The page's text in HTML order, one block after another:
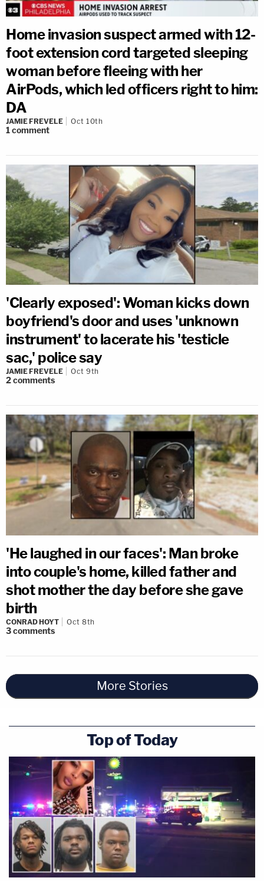
Home invasion suspect armed with 12-
foot extension cord targeted sleeping
woman before fleeing with her
AirPods, which led officers right to him:
DA
JAMIE FREVELE Oct 10th
1comment
'Clearly exposed': Woman kicks down
boyfriend's door and uses 'unknown
instrument' to lacerate his 'testicle
sac,' police say
JAMIE FREVELE Oct 9th
2comments
'He laughed in our faces': Man broke
into couple's home, killed father and
shot mother the day before she gave
birth
CONRAD HOYT Oct 8th
3comments
More Stories
Top of Today